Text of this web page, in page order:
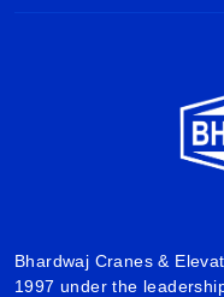
Bhardwaj Cranes &
1997 under the